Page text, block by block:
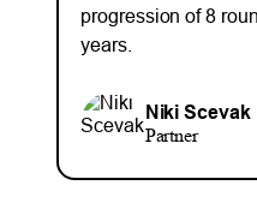
progression of 8
years.
Niki Scevak
Partner